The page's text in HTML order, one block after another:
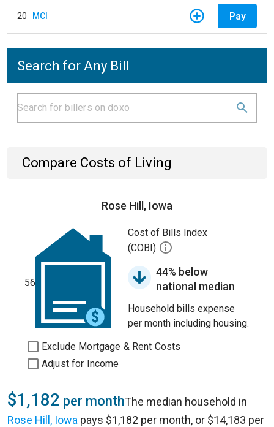
20 MCI Pay
Search for Any Bill
Compare Costs of Living
Rose Hill, Iowa
56
Cost of Bills Index
(COBI)
44% below
national median
Household bills expense
per month including housing.
Exclude Mortgage & Rent Costs
Adjust for Income
$1,182 per monthThe median household in
Rose Hill, Iowa pays $1,182 per month, or $14,183 per